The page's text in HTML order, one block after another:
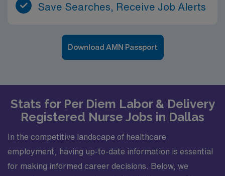
Save Searches, Receive Job Alerts
Download AMN Passport
Stats for Per Diem Labor & Delivery
Registered Nurse Jobs in Dallas
In the competitive landscape of healthcare
employment, having up-to-date information is essential
for making informed career decisions. Below, we